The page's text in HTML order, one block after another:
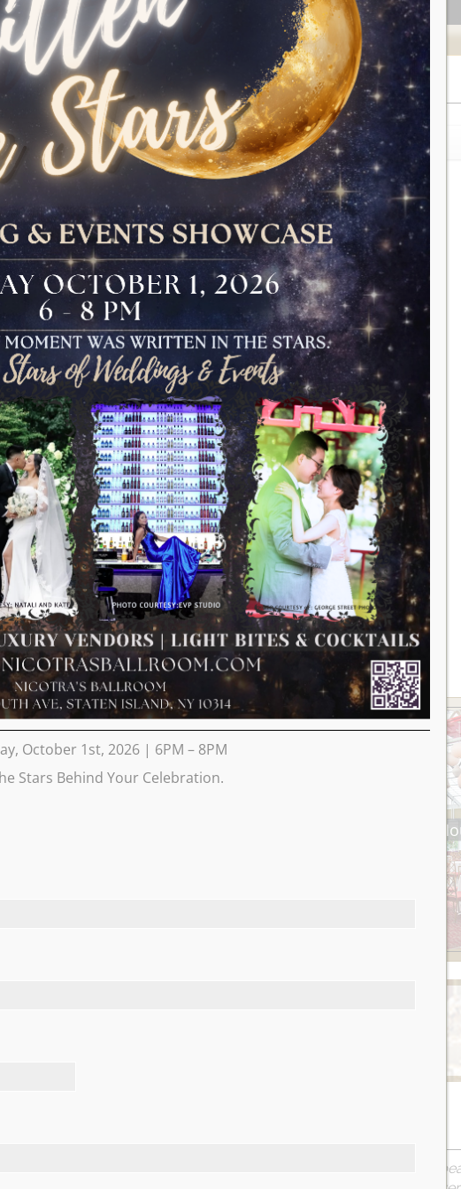
The Bloomfield
Dinner
The Conservancy
Bar And Bat Mitzvah
Celebration
Brunch Buffet
Gala
Sweet 16
UPCOMING EVENTS
Tea
2018 and we would HIGHLY recommend it! The grounds are so
October 1st, 2026 | 6PM – 8PM
Stars Behind Your Celebration.